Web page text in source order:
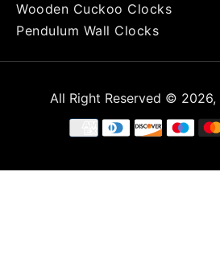
Wooden Cuckoo Clocks
Pendulum Wall Clocks
All Right Reserved © 2026,
Payment